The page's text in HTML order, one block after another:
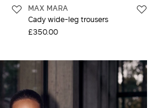
MAX MARA
Cady wide-leg trousers
£350.00